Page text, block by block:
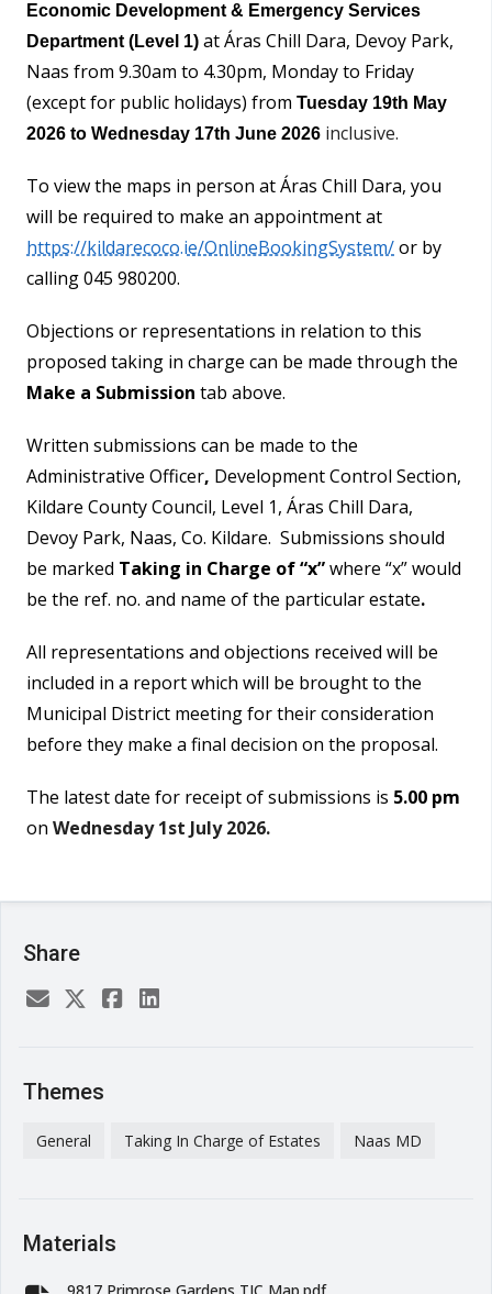
Economic Development & Emergency Services
Department (Level 1) at Áras Chill Dara, Devoy Park,
Naas from 9.30am to 4.30pm, Monday to Friday
(except for public holidays) from Tuesday 19th May
2026 to Wednesday 17th June 2026 inclusive.
To view the maps in person at Áras Chill Dara, you
will be required to make an appointment at
https://kildarecoco.ie/OnlineBookingSystem/or by
calling 045 980200.
Objections or representations in relation to this
proposed taking in charge can be made through the
Make a Submission tab above.
Written submissions can be made to the
Administrative Officer, Development Control Section,
Kildare County Council, Level 1, Áras Chill Dara,
Devoy Park, Naas, Co. Kildare. Submissions should
be marked Taking in Charge of “x”where “x” would
be the ref. no. and name of the particular estate.
All representations and objections received will be
included in a report which will be brought to the
Municipal District meeting for their consideration
before they make a final decision on the proposal.
The latest date for receipt of submissions is 5.00 pm
on Wednesday 1st July 2026.
Share
Themes
General Taking In Charge of Estates Naas MD
Materials